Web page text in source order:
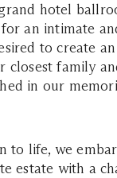
hotel
an intimate
to create
closest family
in our
to life, we
estate with a